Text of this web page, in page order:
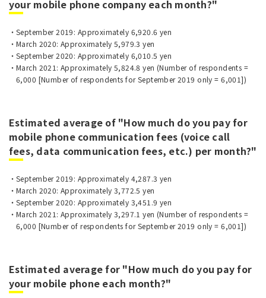
your mobile phone company each month?"
September 2019: Approximately 6,920.6 yen
March 2020: Approximately 5,979.3 yen
September 2020: Approximately 6,010.5 yen
March 2021: Approximately 5,824.8 yen (Number of respondents =
6,000 [Number of respondents for September 2019 only = 6,001])
Estimated average of "How much do you pay for
mobile phone communication fees (voice call
fees, data communication fees, etc.) per month?"
September 2019: Approximately 4,287.3 yen
March 2020: Approximately 3,772.5 yen
September 2020: Approximately 3,451.9 yen
March 2021: Approximately 3,297.1 yen (Number of respondents =
6,000 [Number of respondents for September 2019 only = 6,001])
Estimated average for "How much do you pay for
your mobile phone each month?"